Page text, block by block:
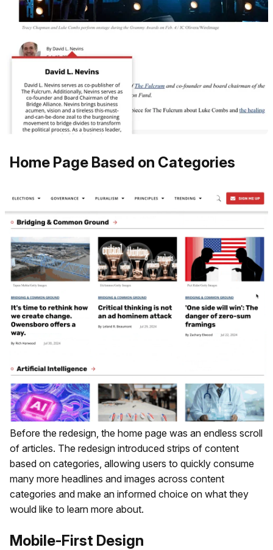
Home Page Based on Categories
Before the redesign, the home page was an endless scroll
of articles. The redesign introduced strips of content
based on categories, allowing users to quickly consume
many more headlines and images across content
categories and make an informed choice on what they
would like to learn more about.
Mobile-First Design